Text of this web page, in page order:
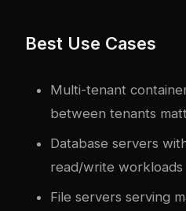
Best Use Cases
Multi-tenant
between tenants
Database servers
read/write workloads
File servers serving